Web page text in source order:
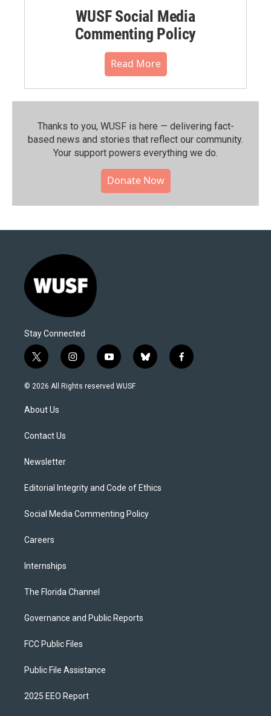
WUSF Social Media
Commenting Policy
Read More
Thanks to you, WUSF is here — delivering fact-
based news and stories that reflect our community.⁠
Your support powers everything we do.
Donate Now
Stay Connected
t
w
i
t
e
i
n
s
y
o
u
b
l
f
a
© 2026 All Rights reserved WUSF
About Us
Contact Us
Newsletter
Editorial Integrity and Code of Ethics
Social Media Commenting Policy
Careers
Internships
The Florida Channel
Governance and Public Reports
FCC Public Files
Public File Assistance
2025 EEO Report